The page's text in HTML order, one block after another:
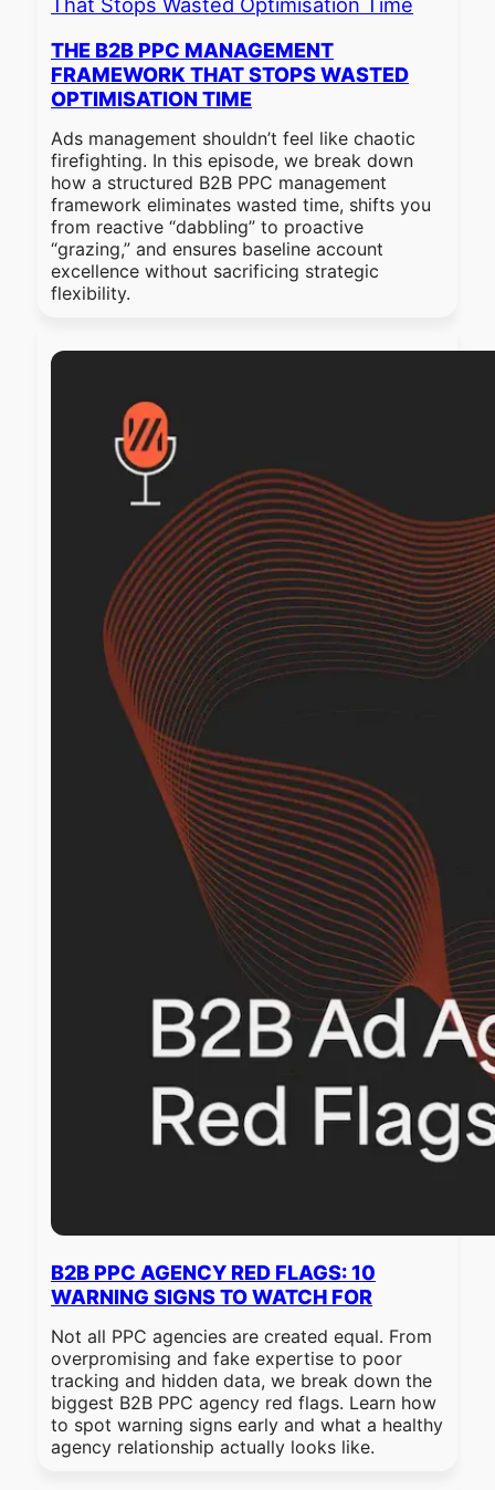
THE B2B PPC MANAGEMENT
FRAMEWORK THAT STOPS WASTED
OPTIMISATION TIME
Ads management shouldn’t feel like chaotic
firefighting. In this episode, we break down
how a structured B2B PPC management
framework eliminates wasted time, shifts you
from reactive “dabbling” to proactive
“grazing,” and ensures baseline account
excellence without sacrificing strategic
flexibility.
B2B PPC AGENCY RED FLAGS: 10
WARNING SIGNS TO WATCH FOR
Not all PPC agencies are created equal. From
overpromising and fake expertise to poor
tracking and hidden data, we break down the
biggest B2B PPC agency red flags. Learn how
to spot warning signs early and what a healthy
agency relationship actually looks like.